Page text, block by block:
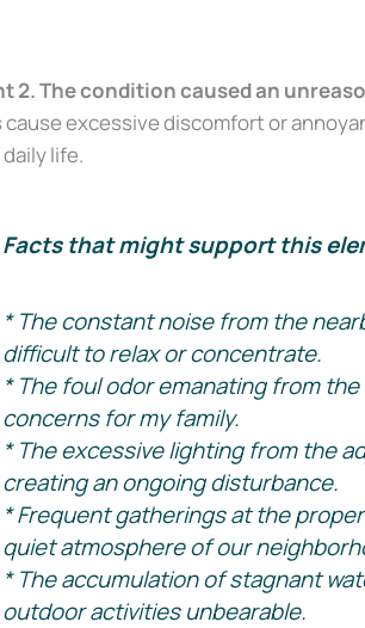
2. The condition caused an
excessive discomfort or
life.
Facts that might support this
* The constant noise from the
difficult to relax or concentrate.
* The foul odor emanating from
concerns for my family.
* The excessive lighting from the
creating an ongoing disturbance.
* Frequent gatherings at the
quiet atmosphere of our
* The accumulation of stagnant
outdoor activities unbearable.
Email
Alternative: